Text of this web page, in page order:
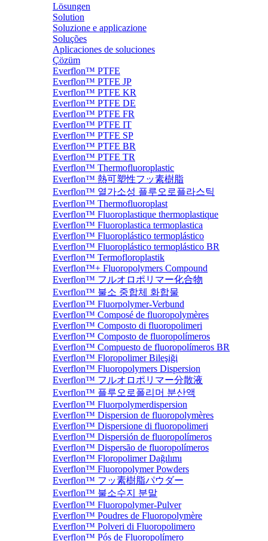
Lösungen
Solution
Soluzione e applicazione
Soluções
Aplicaciones de soluciones
Çözüm
Everflon™ PTFE
Everflon™ PTFE JP
Everflon™ PTFE KR
Everflon™ PTFE DE
Everflon™ PTFE FR
Everflon™ PTFE IT
Everflon™ PTFE SP
Everflon™ PTFE BR
Everflon™ PTFE TR
Everflon™ Thermofluoroplastic
Everflon™ 熱可塑性フッ素樹脂
Everflon™ 열가소성 플루오로플라스틱
Everflon™ Thermofluoroplast
Everflon™ Fluoroplastique thermoplastique
Everflon™ Fluoroplastica termoplastica
Everflon™ Fluoroplástico termoplástico
Everflon™ Fluoroplástico termoplástico BR
Everflon™ Termofloroplastik
Everflon™+ Fluoropolymers Compound
Everflon™ フルオロポリマー化合物
Everflon™ 불소 중합체 화합물
Everflon™ Fluorpolymer-Verbund
Everflon™ Composé de fluoropolymères
Everflon™ Composto di fluoropolimeri
Everflon™ Composto de fluoropolímeros
Everflon™ Compuesto de fluoropolímeros BR
Everflon™ Floropolimer Bileşiği
Everflon™ Fluoropolymers Dispersion
Everflon™ フルオロポリマー分散液
Everflon™ 플루오로폴리머 분산액
Everflon™ Fluorpolymerdispersion
Everflon™ Dispersion de fluoropolymères
Everflon™ Dispersione di fluoropolimeri
Everflon™ Dispersión de fluoropolímeros
Everflon™ Dispersão de fluoropolímeros
Everflon™ Floropolimer Dağılımı
Everflon™ Fluoropolymer Powders
Everflon™ フッ素樹脂パウダー
Everflon™ 불소수지 분말
Everflon™ Fluoropolymer-Pulver
Everflon™ Poudres de Fluoropolymère
Everflon™ Polveri di Fluoropolimero
Everflon™ Pós de Fluoropolímero